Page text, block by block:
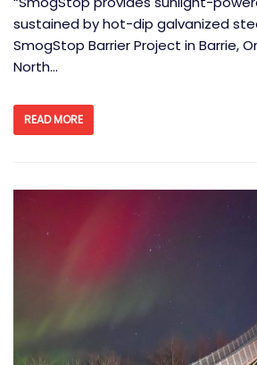
sustained by hot-dip galvanized
SmogStop Barrier Project in Barrie,
North…
READ MORE